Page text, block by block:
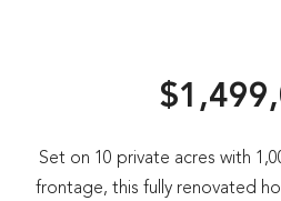
Set on 10 private acres with
frontage, this fully renovated